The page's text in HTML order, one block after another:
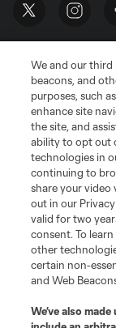
Terms of Service
Do Not Sell or Share
©2026 MLS. The
registered trademarks
and logos of MLS
MLS or are used with
is forbidden.
We and our third
beacons, and
purposes, such
enhance site
the site, and
ability to opt out
technologies in
continuing to
share your
out in our
valid for two
consent. To
other
certain non-
and Web
We’ve also